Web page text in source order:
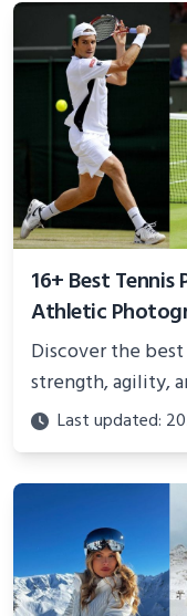
16+ Best
Athletic
Discover the
strength, agility,
Perfect for
showcasing your
Last updated: